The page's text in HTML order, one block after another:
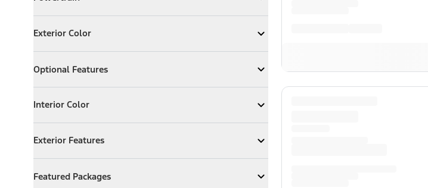
ExpandPowertrain
Exterior Color
Expand Exterior Color
Optional Features
ExpandOptional Features
Interior Color
Expand Interior Color
Exterior Features
Expand Exterior Features
Featured Packages
ExpandFeatured Packages